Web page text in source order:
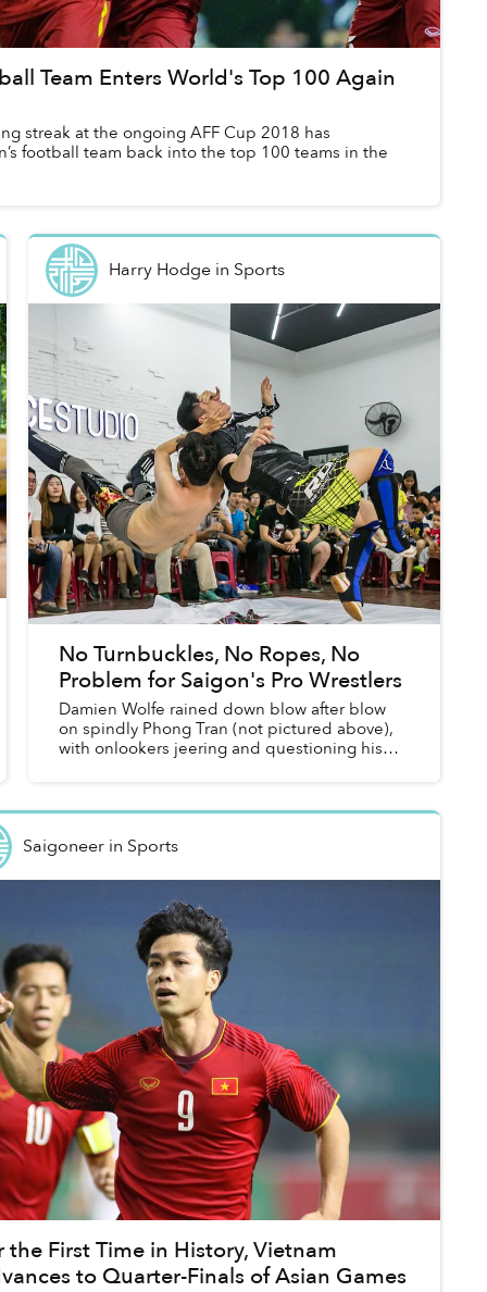
Team Enters World's Top 100 Again
streak at the ongoing AFF Cup 2018 has
football team back into the top 100 teams in the
Harry Hodge in Sports
No Turnbuckles, No Ropes, No
Problem for Saigon's Pro Wrestlers
Damien Wolfe rained down blow after blow
on spindly Phong Tran (not pictured above),
with onlookers jeering and questioning his
Saigoneerin Sports
the First Time in History, Vietnam
to Quarter-Finals of Asian Games